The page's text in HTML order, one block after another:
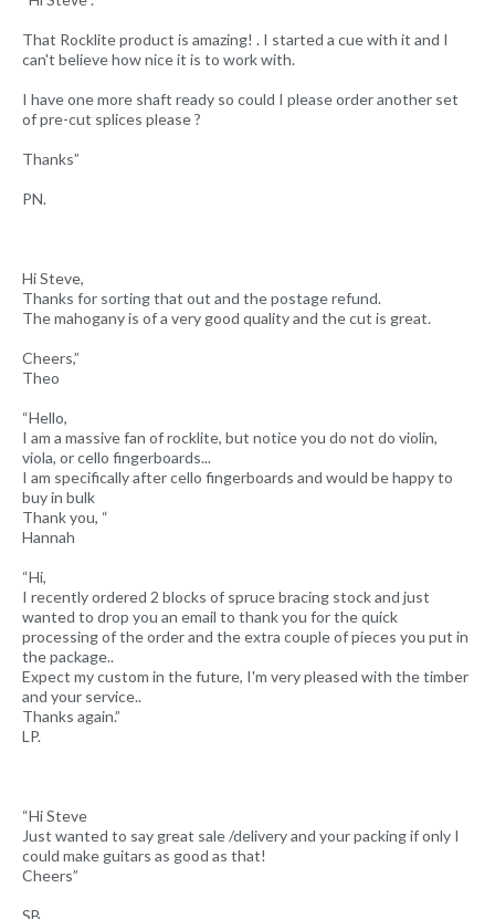
That Rocklite product is amazing! . I started a cue with it and I
can't believe how nice it is to work with.
I have one more shaft ready so could I please order another set
of pre-cut splices please ?
Thanks”
PN.
Hi Steve,
Thanks for sorting that out and the postage refund.
The mahogany is of a very good quality and the cut is great.
Cheers,”
Theo
“Hello,
I am a massive fan of rocklite, but notice you do not do violin,
viola, or cello fingerboards...
I am specifically after cello fingerboards and would be happy to
buy in bulk
Thank you, “
Hannah
“Hi,
I recently ordered 2 blocks of spruce bracing stock and just
wanted to drop you an email to thank you for the quick
processing of the order and the extra couple of pieces you put in
the package..
Expect my custom in the future, I'm very pleased with the timber
and your service..
Thanks again.”
LP.
“Hi Steve
Just wanted to say great sale /delivery and your packing if only I
could make guitars as good as that!
Cheers”
SB.